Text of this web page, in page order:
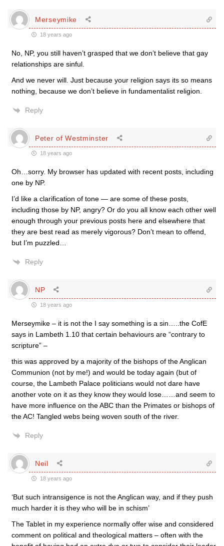
Merseymike
18 years ago
No, NP, you still haven’t grasped that we don’t believe that gay
relationships are sinful.
And we never will. Just because your religion says its so means
nothing, because we don’t believe in fundamentalist religion.
Reply
Peter of Westminster
18 years ago
Oh…sorry. My browser has updated with recent posts, including
one by NP.
I’d like a clarification of tone — are some of these posts,
including those by NP, angry? Or do you all know each other well
enough through your previous posts here and elsewhere that
they are best read as merely vigorous? Don’t mean to offend,
but I’m puzzled…
Reply
NP
18 years ago
Merseymike – it is not the I say something is a sin…..the CofE
says in Lambeth 1.10 that certain behaviours are “contrary to
scripture” –
this was approved by a majority of the bishops of the Anglican
Communion (not by me!) and would be today again (but of
course, the Lambeth Palace politicians would not dare have
another vote on it as they know they would lose……and seem to
have more influence on the ABC than the Primates or bishops of
the AC! Tangled webs being woven south of the river.
Reply
Neil
18 years ago
‘But such intransigence is not the Anglican way, and if they push
much harder it is they who will be in schism’
The Tablet in my experience normally offer wise and considered
comment on political and theological matters – often with the